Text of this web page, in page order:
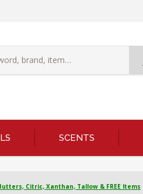
SCENTS
Butters, Citric, Xanthan, Tallow & FREE Items